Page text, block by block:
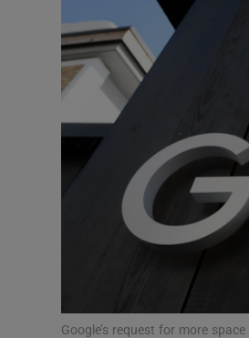
Google’s request for more